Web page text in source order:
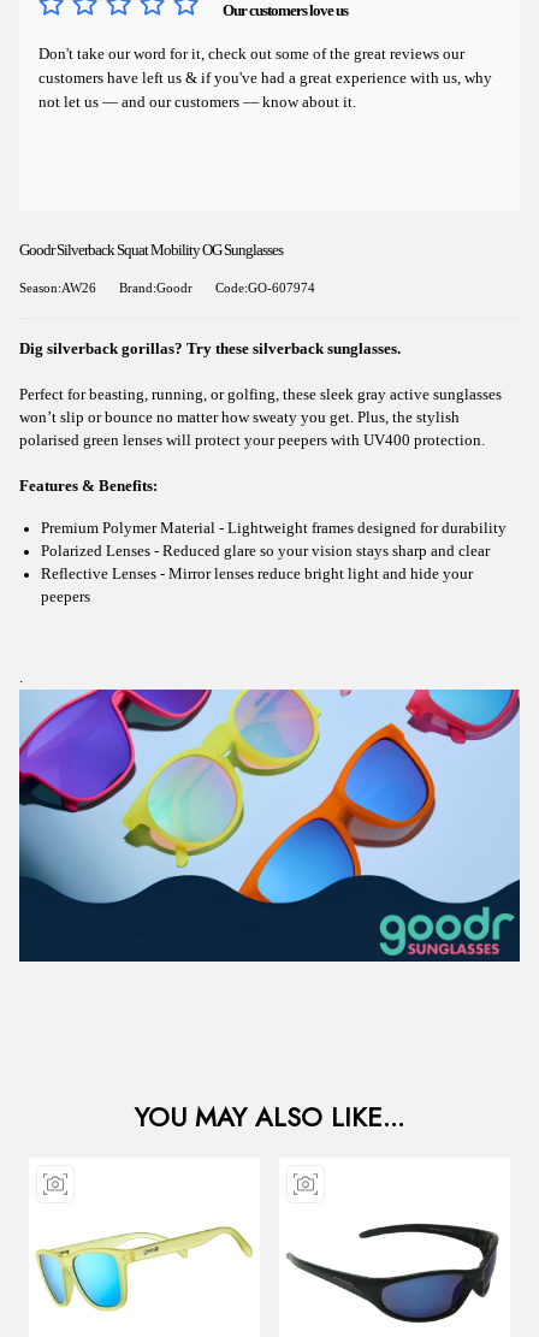
Our customers love us
Don't take our word for it, check out some of the great reviews our
customers have left us & if you've had a great experience with us, why
not let us — and our customers — know about it.
Goodr Silverback Squat Mobility OG Sunglasses
Season:AW26 Brand:Goodr Code:GO-607974
Dig silverback gorillas? Try these silverback sunglasses.
Perfect for beasting, running, or golfing, these sleek gray active sunglasses
won’t slip or bounce no matter how sweaty you get. Plus, the stylish
polarised green lenses will protect your peepers with UV400 protection.
Features & Benefits:
Premium Polymer Material - Lightweight frames designed for durability
Polarized Lenses - Reduced glare so your vision stays sharp and clear
Reflective Lenses - Mirror lenses reduce bright light and hide your
peepers